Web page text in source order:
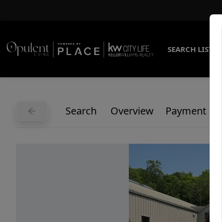
SEARCH
Search Overview Payment